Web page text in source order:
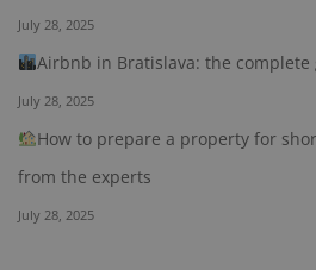
July 28, 2025
Airbnb in Bratislava: the
July 28, 2025
How to prepare a property for
from the experts
July 28, 2025